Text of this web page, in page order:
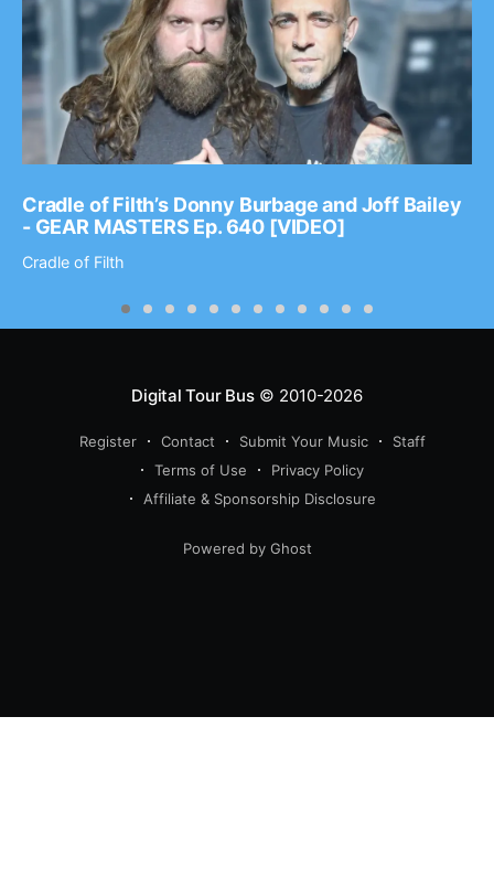
Cradle of Filth’s Donny Burbage and Joff Bailey
- GEAR MASTERS Ep. 640 [VIDEO]
Cradle of Filth
Digital Tour Bus© 2010-2026
Register Contact Submit Your Music
Staff
Terms of Use
Privacy Policy
Affiliate & Sponsorship Disclosure
Powered by Ghost